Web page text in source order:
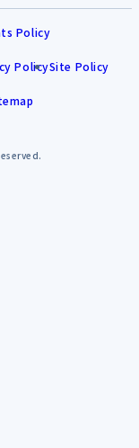
Policy
PolicySite Policy